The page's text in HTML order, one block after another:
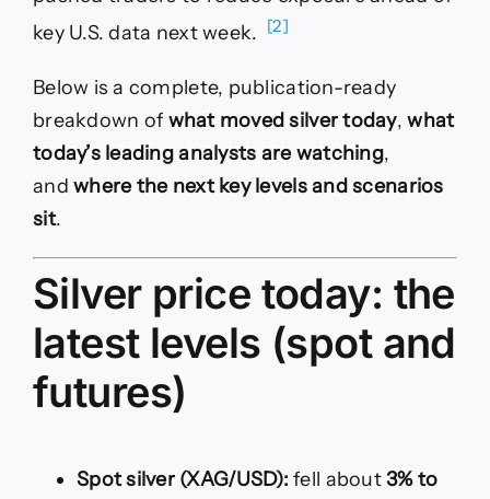
key U.S. data next week. [2]
Below is a complete, publication-ready
breakdown of what moved silver today,what
today’s leading analysts are watching,
andwhere the next key levels and scenarios
sit.
Silver price today: the
latest levels (spot and
futures)
Spot silver (XAG/USD): fell about3% to